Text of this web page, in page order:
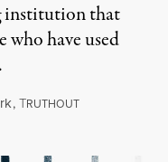
institution that
who have used
,TRUTHOUT